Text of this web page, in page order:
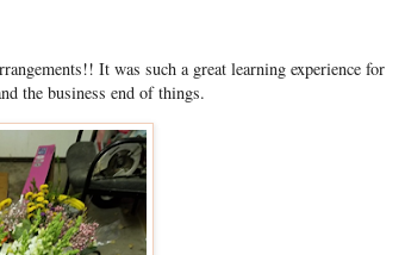
It was such a great learning experience for
the business end of things.